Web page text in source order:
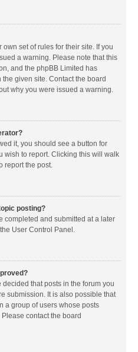
set of rules for their site. If you
a warning. Please note that this
and the phpBB Limited has
given site. Contact the board
why you were issued a warning.
it, you should see a button for
wish to report. Clicking this will walk
report the post.
posting?
completed and submitted at a later
User Control Panel.
that posts in the forum you
submission. It is also possible that
a group of users whose posts
contact the board